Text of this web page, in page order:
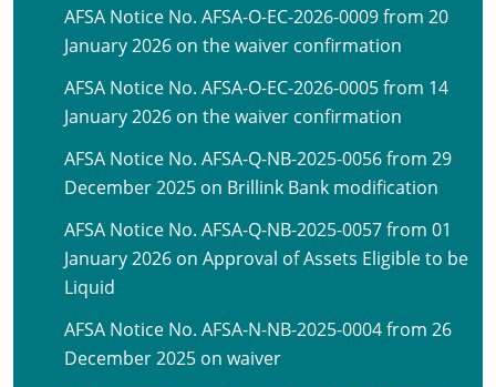
AFSA Notice No. AFSA-O-EC-2026-0009 from 20
January 2026 on the waiver confirmation
AFSA Notice No. AFSA-O-EC-2026-0005 from 14
January 2026 on the waiver confirmation
AFSA Notice No. AFSA-Q-NB-2025-0056 from 29
December 2025 on Brillink Bank modification
AFSA Notice No. AFSA-Q-NB-2025-0057 from 01
January 2026 on Approval of Assets Eligible to be
Liquid
AFSA Notice No. AFSA-N-NB-2025-0004 from 26
December 2025 on waiver